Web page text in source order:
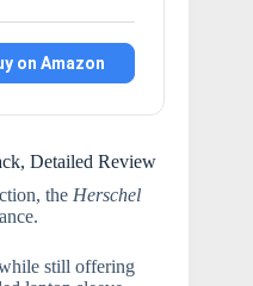
on Amazon
Detailed Review
the Herschel
still offering